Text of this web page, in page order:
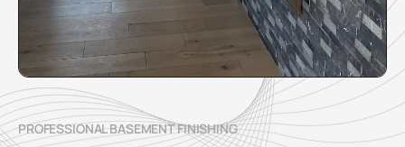
PROFESSIONAL BASEMENT FINISHING